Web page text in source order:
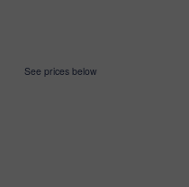
See prices below